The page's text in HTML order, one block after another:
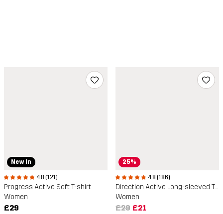
New In
4.8 (121)
Progress Active Soft T-shirt
Women
£29
25%
4.8 (186)
Direction Active Long-sleeved T-shirt
Women
£29 £21